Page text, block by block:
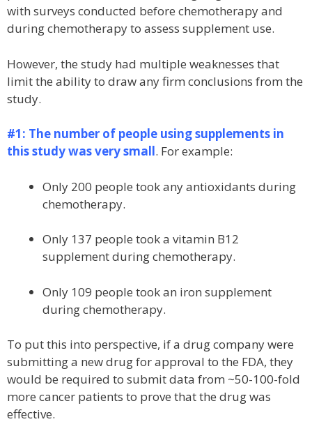
with surveys conducted before chemotherapy and
during chemotherapy to assess supplement use.
However, the study had multiple weaknesses that
limit the ability to draw any firm conclusions from the
study.
#1: The number of people using supplements in
this study was very small. For example:
Only 200 people took any antioxidants during
chemotherapy.
Only 137 people took a vitamin B12
supplement during chemotherapy.
Only 109 people took an iron supplement
during chemotherapy.
To put this into perspective, if a drug company were
submitting a new drug for approval to the FDA, they
would be required to submit data from ~50-100-fold
more cancer patients to prove that the drug was
effective.